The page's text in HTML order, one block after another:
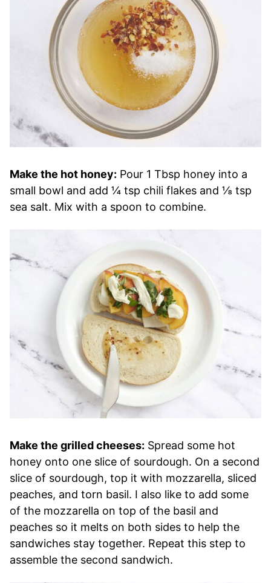
Make the hot honey: Pour 1 Tbsp honey into a
small bowl and add ¼ tsp chili flakes and ⅛ tsp
sea salt. Mix with a spoon to combine.
Make the grilled cheeses: Spread some hot
honey onto one slice of sourdough. On a second
slice of sourdough, top it with mozzarella, sliced
peaches, and torn basil. I also like to add some
of the mozzarella on top of the basil and
peaches so it melts on both sides to help the
sandwiches stay together. Repeat this step to
assemble the second sandwich.